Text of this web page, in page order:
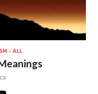
- ALL